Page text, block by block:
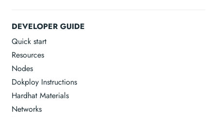
DEVELOPER GUIDE
Quick start
Resources
Nodes
Dokploy Instructions
Hardhat Materials
Networks